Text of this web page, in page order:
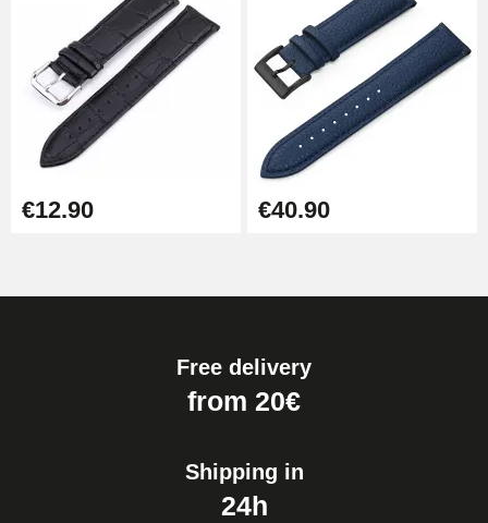
€12.90 €40.90
Free delivery
from 20€
Shipping in
24h